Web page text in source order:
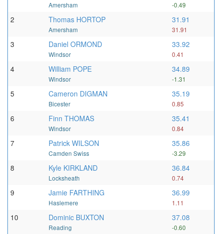
Amersham -0.49
2 Thomas HORTOP
Amersham
31.91
31.91
3 Daniel ORMOND
Windsor
33.92
0.41
4 William POPE
Windsor
34.89
-1.31
5 Cameron DIGMAN
Bicester
35.19
0.85
6 Finn THOMAS
Windsor
35.41
0.84
7 Patrick WILSON
Camden Swiss
35.86
-3.29
8 Kyle KIRKLAND
Locksheath
36.84
0.74
9 Jamie FARTHING
Haslemere
36.99
1.11
10 Dominic BUXTON
Reading
37.08
-0.60